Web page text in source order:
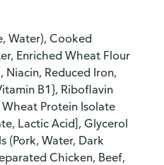
Water), Cooked
Enriched Wheat Flour
Niacin, Reduced Iron,
B1}, Riboflavin
Protein Isolate
Lactic Acid], Glycerol
(Pork, Water, Dark
Chicken, Beef,